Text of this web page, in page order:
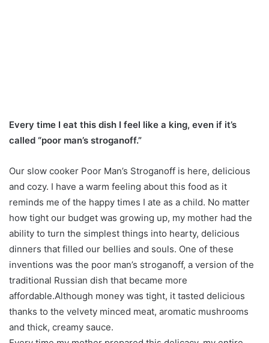
Every time I eat this dish I feel like a king, even if it’s
called “poor man’s stroganoff.”
Our slow cooker Poor Man’s Stroganoff is here, delicious
and cozy. I have a warm feeling about this food as it
reminds me of the happy times I ate as a child. No matter
how tight our budget was growing up, my mother had the
ability to turn the simplest things into hearty, delicious
dinners that filled our bellies and souls. One of these
inventions was the poor man’s stroganoff, a version of the
traditional Russian dish that became more
affordable.Although money was tight, it tasted delicious
thanks to the velvety minced meat, aromatic mushrooms
and thick, creamy sauce.